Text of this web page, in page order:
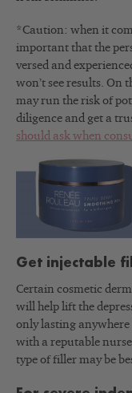
*Caution: when it
important that the
versed and
won’t see results. On
may run the risk of
diligence and get a
should ask when
Get injectable
Certain cosmetic
will help lift the
only lasting
with a reputable
type of filler may be